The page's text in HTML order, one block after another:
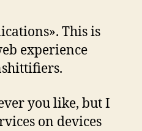
This is
experience
you like, but I
on devices